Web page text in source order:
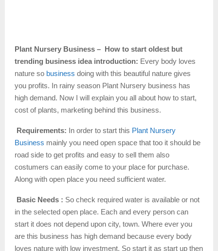
Plant Nursery Business – How to start oldest but
trending business idea introduction: Every body loves
nature so business doing with this beautiful nature gives
you profits. In rainy season Plant Nursery business has
high demand. Now I will explain you all about how to start,
cost of plants, marketing behind this business.
Requirements: In order to start this Plant Nursery
Business mainly you need open space that too it should be
road side to get profits and easy to sell them also
costumers can easily come to your place for purchase.
Along with open place you need sufficient water.
Basic Needs : So check required water is available or not
in the selected open place. Each and every person can
start it does not depend upon city, town. Where ever you
are this business has high demand because every body
loves nature with low investment. So start it as start up then